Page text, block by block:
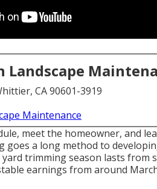
Landscape
CA 90601-3919
Maintenance
meet the homeowner, and
goes a long method to
trimming season lasts from
earnings from around